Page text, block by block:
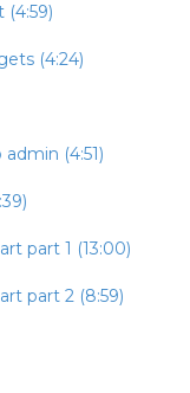
(4:24)
(4:51)
part 1 (13:00)
part 2 (8:59)